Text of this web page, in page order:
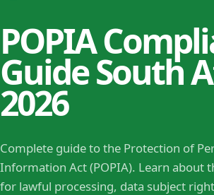
POPIA
Guide South
2026
Complete guide to the Protection of
Information Act (POPIA). Learn about
for lawful processing, data subject